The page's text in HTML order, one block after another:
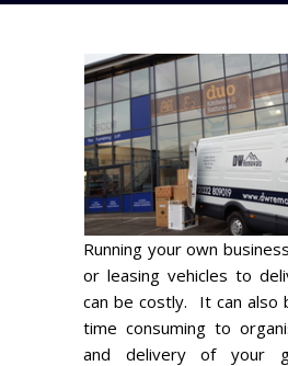
Running your own
or leasing vehicles to
can be costly. It can also
time consuming to
and delivery of your